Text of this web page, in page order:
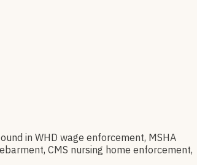
in WHD wage enforcement, MSHA
CMS nursing home enforcement,